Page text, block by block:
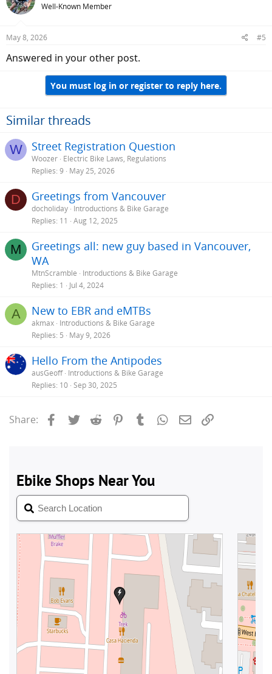
Well-Known Member
May 8, 2026 #5
Answered in your other post.
You must log in or register to reply here.
Similar threads
W Street Registration Question
Woozer Electric Bike Laws, Regulations
Replies 9 May 25, 2026
D Greetings from Vancouver
docholiday Introductions & Bike Garage
Replies 11 Aug 12, 2025
M
Greetings all: new guy based in Vancouver,
WA
MtnScramble
Introductions & Bike Garage
Replies 1 Jul 4, 2024
A New to EBR and eMTBs
akmax Introductions & Bike Garage
Replies 5 May 9, 2026
Hello From the Antipodes
ausGeoff Introductions & Bike Garage
Replies 10 Sep 30, 2025
Share: Facebook
Twitter Reddit PinterestTumblrWhatsApp
Email